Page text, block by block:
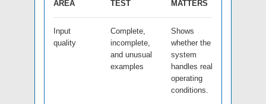
AREA
TEST
MATTERS
Input
quality
Complete,
incomplete,
and unusual
examples
Shows
whether the
system
handles real
operating
conditions.